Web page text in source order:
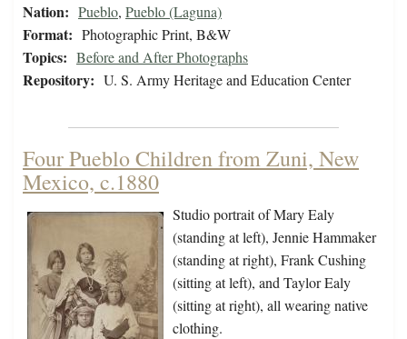
Nation: Pueblo, Pueblo (Laguna)
Format: Photographic Print, B&W
Topics: Before and After Photographs
Repository: U. S. Army Heritage and Education Center
Four Pueblo Children from Zuni, New
Mexico, c.1880
Studio portrait of Mary Ealy
(standing at left), Jennie Hammaker
(standing at right), Frank Cushing
(sitting at left), and Taylor Ealy
(sitting at right), all wearing native
clothing.